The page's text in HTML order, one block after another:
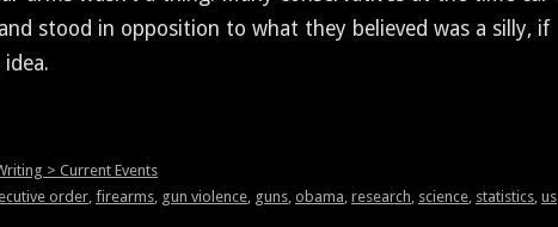
stood in oppo­si­tion to what they believed was a sil­ly, if
> Current Events
order firearms gun violence guns obama research science statistics us